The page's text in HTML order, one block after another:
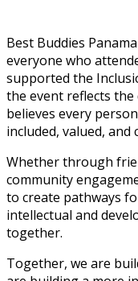
Best Buddies
everyone who
supported the
the event reflects
believes every
included, valued, and
Whether through
community
to create pathways
intellectual and
together.
Together, we are